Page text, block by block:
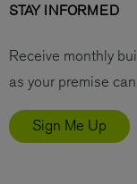
STAY INFORMED
Receive monthly
as your premise
Sign Me Up